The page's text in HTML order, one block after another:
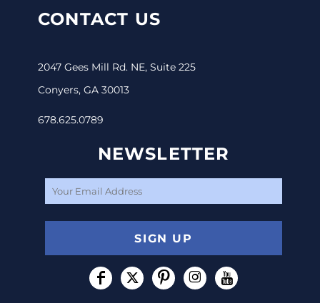
CONTACT US
2047 Gees Mill Rd. NE, Suite 225
Conyers, GA 30013
678.625.0789
NEWSLETTER
SIGN UP